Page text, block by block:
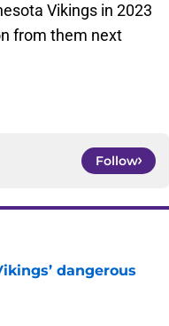
Vikings in 2023
from them next
Follow
dangerous